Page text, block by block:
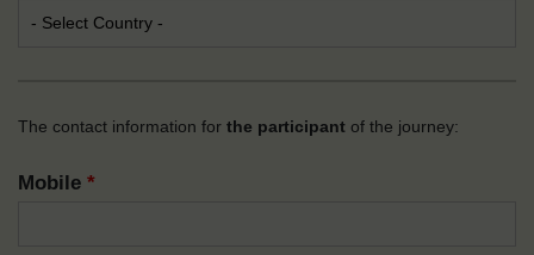
The contact information for the participant of the journey:
Mobile *